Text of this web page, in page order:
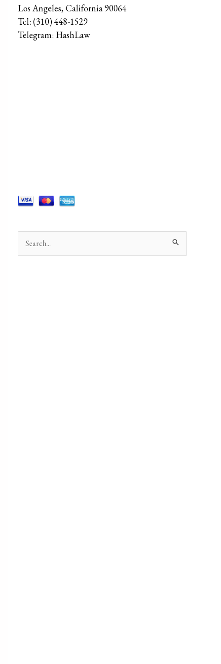
Los Angeles,California90064
Tel: (310) 448-1529
Telegram: HashLaw
Search
for: